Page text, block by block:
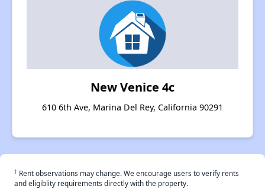
New Venice 4c
610 6th Ave, Marina Del Rey, California 90291
† Rent observations may change. We encourage users to verify rents
and eligiblity requirements directly with the property.